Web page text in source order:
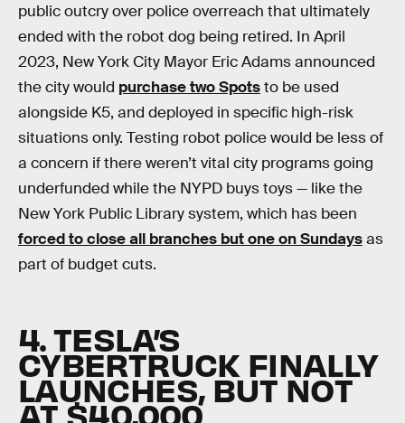
public outcry over police overreach that ultimately
ended with the robot dog being retired. In April
2023, New York City Mayor Eric Adams announced
the city would purchase two Spotsto be used
alongside K5, and deployed in specific high-risk
situations only. Testing robot police would be less of
a concern if there weren’t vital city programs going
underfunded while the NYPD buys toys — like the
New York Public Library system, which has been
forced to close all branches but one on Sundaysas
part of budget cuts.
4. TESLA’S
CYBERTRUCK FINALLY
LAUNCHES, BUT NOT
AT $40,000